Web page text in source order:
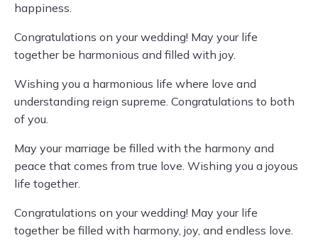
happiness.
Congratulations on your wedding! May your life
together be harmonious and filled with joy.
Wishing you a harmonious life where love and
understanding reign supreme. Congratulations to both
of you.
May your marriage be filled with the harmony and
peace that comes from true love. Wishing you a joyous
life together.
Congratulations on your wedding! May your life
together be filled with harmony, joy, and endless love.